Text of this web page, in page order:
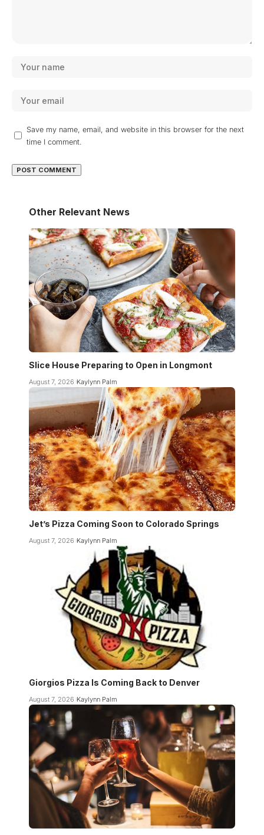
Save my name, email, and website in this browser for the next
time I comment.
Other Relevant News
Slice House Preparing to Open in Longmont
August 7, 2026 Kaylynn Palm
Jet’s Pizza Coming Soon to Colorado Springs
August 7, 2026 Kaylynn Palm
Giorgios Pizza Is Coming Back to Denver
August 7, 2026 Kaylynn Palm